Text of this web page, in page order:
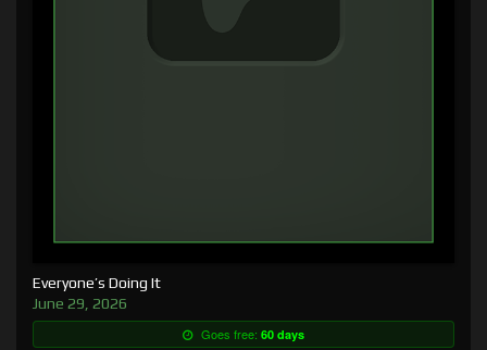
Everyone’s Doing It
June 29, 2026
Goes free: 60 days